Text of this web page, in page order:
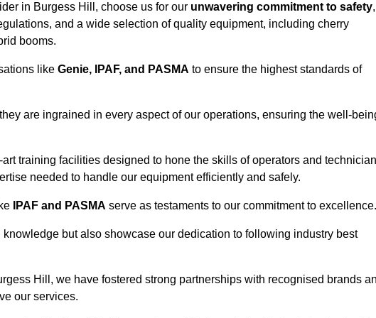
in Burgess Hill, choose us for our unwavering commitment to safety,
and a wide selection of quality equipment, including cherry
booms.
like Genie, IPAF, and PASMA to ensure the highest standards of
are ingrained in every aspect of our operations, ensuring the well-
training facilities designed to hone the skills of operators and
needed to handle our equipment efficiently and safely.
IPAF and PASMA serve as testaments to our commitment to excellence.
but also showcase our dedication to following industry best
Hill, we have fostered strong partnerships with recognised brands
our services.